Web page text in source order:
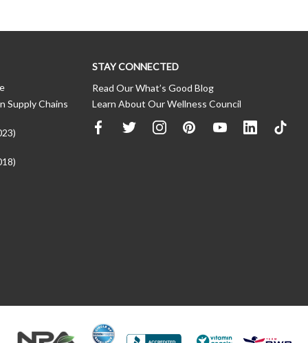
Supply Chains
STAY CONNECTED
Read Our What’s Good Blog
Learn About Our Wellness Council